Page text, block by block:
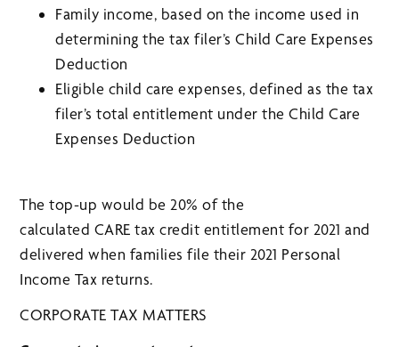
Family income, based on the income used in
determining the tax filer’s Child Care Expenses
Deduction
Eligible child care expenses, defined as the tax
filer’s total entitlement under the Child Care
Expenses Deduction
The top-up would be 20% of the
calculated CARE tax credit entitlement for 2021 and
delivered when families file their 2021 Personal
Income Tax returns.
CORPORATE TAX MATTERS